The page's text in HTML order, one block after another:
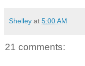
Shelley at 5:00 AM
21 comments: